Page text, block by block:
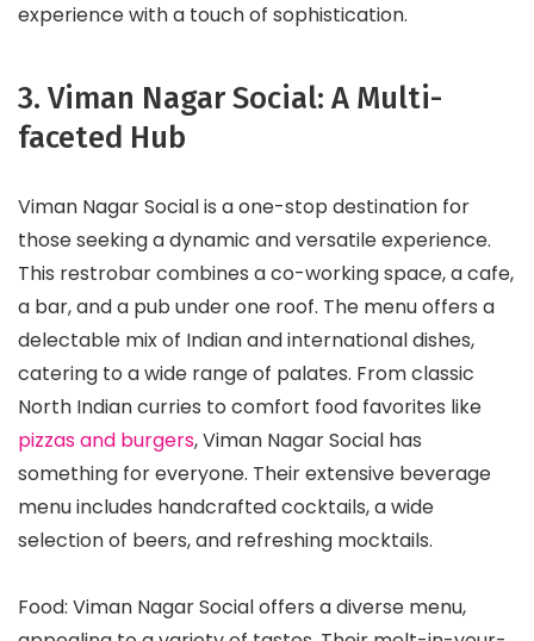
experience with a touch of sophistication.
3. Viman Nagar Social: A Multi-
faceted Hub
Viman Nagar Social is a one-stop destination for
those seeking a dynamic and versatile experience.
This restrobar combines a co-working space, a cafe,
a bar, and a pub under one roof. The menu offers a
delectable mix of Indian and international dishes,
catering to a wide range of palates. From classic
North Indian curries to comfort food favorites like
pizzas and burgers, Viman Nagar Social has
something for everyone. Their extensive beverage
menu includes handcrafted cocktails, a wide
selection of beers, and refreshing mocktails.
Food: Viman Nagar Social offers a diverse menu,